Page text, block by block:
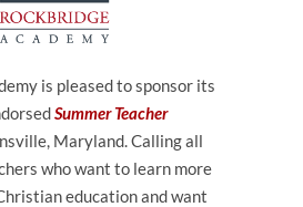
is pleased to sponsor its
Summer Teacher
Maryland.Calling all
who want to learn more
education and want